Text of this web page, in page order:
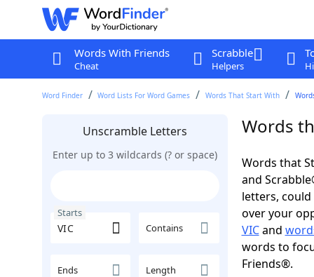
Words With Friends
Cheat
Scrabble
Helpers
Word Finder Word Lists For Word Games Words That Start With
Unscramble Letters
Enter up to 3 wildcards (? or space)
Starts
Contains
Ends Length
Words
Words that
and
letters,
over your
VICand
words to
Friends®.